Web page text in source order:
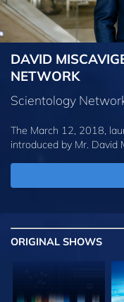
DAVID
NETWORK
Scientology
The March 12, 2018,
introduced by Mr. David
ORIGINAL SHOWS